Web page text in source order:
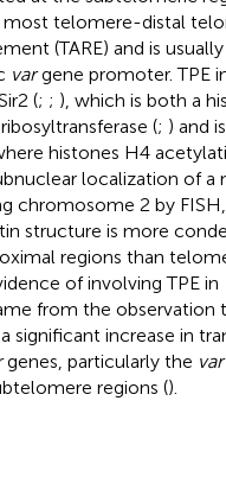
most telomere-distal
(TARE) and is
vargene promoter. TPE
(; ; ), which is both a
(; ) and
histones H4
localization of a
chromosome 2 by
structure is more
regions than
of involving TPE in
from the observation
significant increase in
genes, particularly the var
regions ().